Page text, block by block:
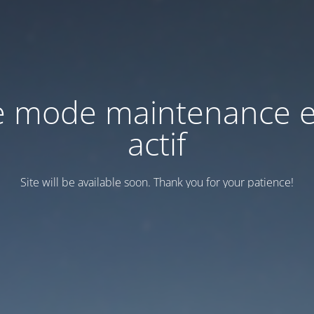
mode maintenance
actif
Site will be available soon. Thank you for your patience!